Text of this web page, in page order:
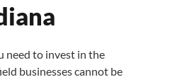
need to invest in the
businesses cannot be